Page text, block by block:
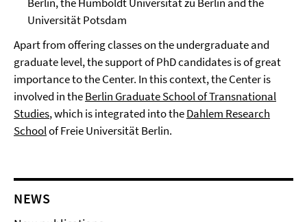
Universität Potsdam
Apart from offering classes on the undergraduate and
graduate level, the support of PhD candidates is of great
importance to the Center. In this context, the Center is
involved in theBerlin Graduate School of Transnational
Studies, which is integrated into theDahlem Research
Schoolof Freie Universität Berlin.
NEWS